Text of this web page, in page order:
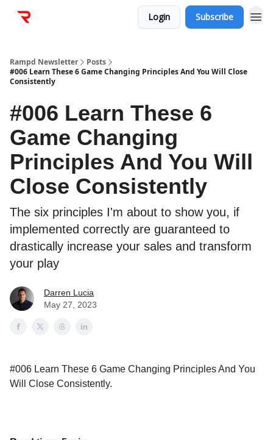
Login Subscribe
Rampd Newsletter
Posts
#006 Learn These 6 Game Changing Principles And You Will Close
Consistently
#006 Learn These 6
Game Changing
Principles And You Will
Close Consistently
The six principles I'm about to show you, if
implemented correctly are guaranteed to
drastically increase your sales and transform
your play
Darren Lucia
May 27, 2023
#006 Learn These 6 Game Changing Principles And You
Will Close Consistently.